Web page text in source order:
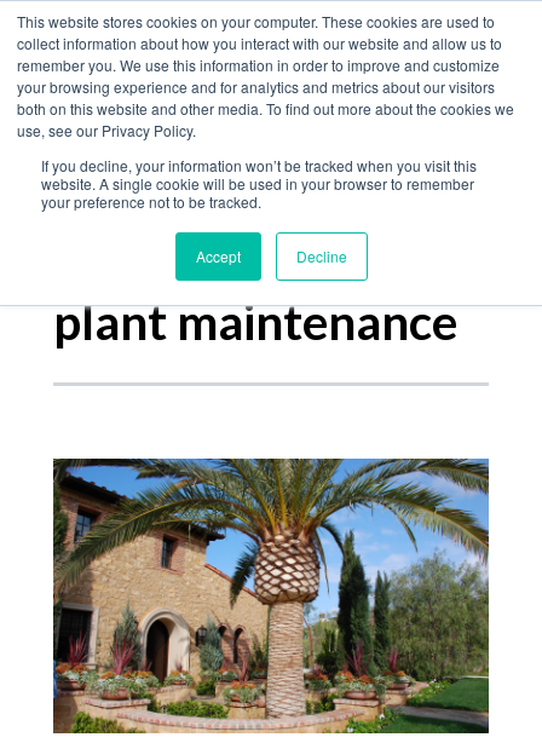
This website stores cookies on your computer. These cookies are used to
collect information about how you interact with our website and allow us to
remember you. We use this information in order to improve and customize
your browsing experience and for analytics and metrics about our visitors
both on this website and other media. To find out more about the cookies we
use, see our Privacy Policy.
If you decline, your information won’t be tracked when you visit this
website. A single cookie will be used in your browser to remember
your preference not to be tracked.
Accept Decline
Home
Product
Services
Contact
The Jungle Bulletin
Posts about
plant maintenance